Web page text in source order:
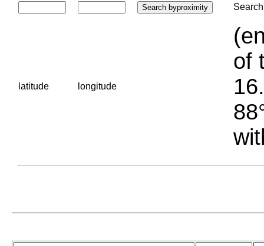
latitude longitude
of